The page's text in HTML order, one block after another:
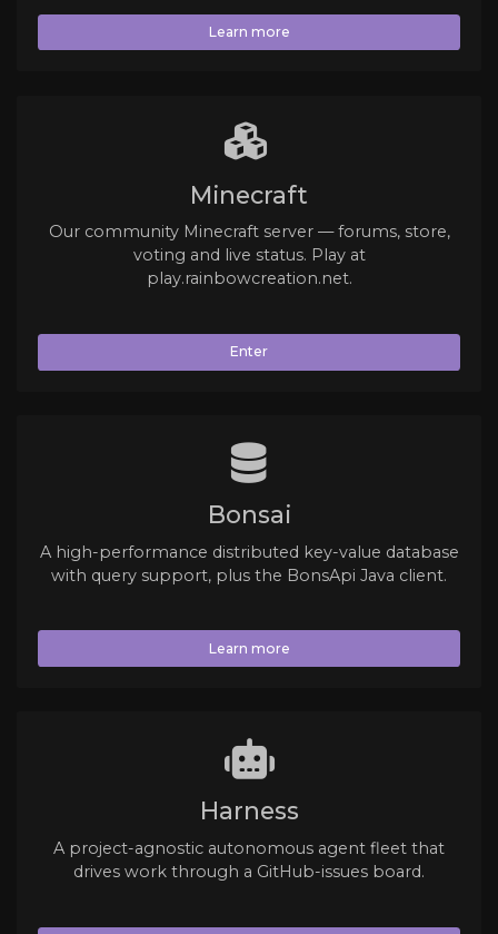
Learn more
Minecraft
Our community Minecraft server — forums, store,
voting and live status. Play at
play.rainbowcreation.net.
Enter
Bonsai
A high-performance distributed key-value database
with query support, plus the BonsApi Java client.
Learn more
Harness
A project-agnostic autonomous agent fleet that
drives work through a GitHub-issues board.